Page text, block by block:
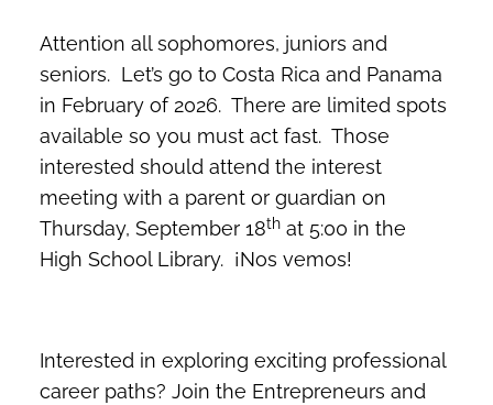
Attention all sophomores, juniors and
seniors. Let’s go to Costa Rica and Panama
in February of 2026. There are limited spots
available so you must act fast. Those
interested should attend the interest
meeting with a parent or guardian on
Thursday, September 18th at 5:00 in the
High School Library. ¡Nos vemos!
Interested in exploring exciting professional
career paths? Join the Entrepreneurs and